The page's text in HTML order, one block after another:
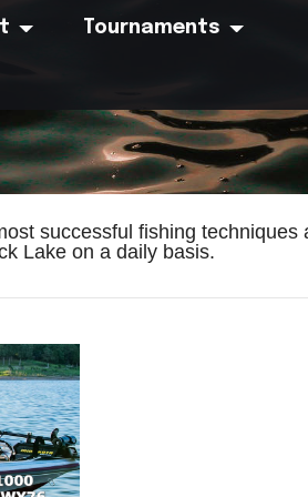
Tournaments
successful fishing techniques
Lake on a daily basis.